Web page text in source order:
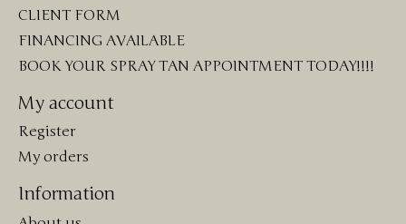
CLIENT FORM
FINANCING AVAILABLE
BOOK YOUR SPRAY TAN APPOINTMENT TODAY!!!!
My account
Register
My orders
Information